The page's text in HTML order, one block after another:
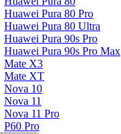
Huawei Pura 80 Pro
Huawei Pura 80 Ultra
Huawei Pura 90s Pro
Huawei Pura 90s Pro Max
Mate X3
Mate XT
Nova 10
Nova 11
Nova 11 Pro
P60 Pro